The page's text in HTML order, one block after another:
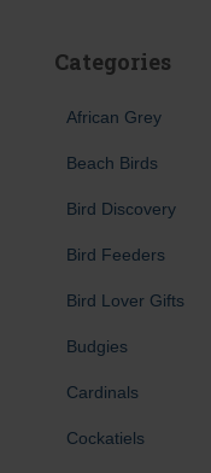
Categories
African Grey
Beach Birds
Bird Discovery
Bird Feeders
Bird Lover Gifts
Budgies
Cardinals
Cockatiels